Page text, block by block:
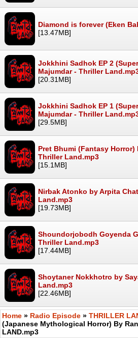
Diamond is forever (Eken
[13.47MB]
Jokkhini Sadhok EP 2
Majumdar - Thriller
[20.31MB]
Jokkhini Sadhok EP 1
Majumdar - Thriller
[29.5MB]
Pret Bhumi (Fantasy
Thriller Land.mp3
[15.1MB]
Nirbak Atonko by Arpita
Land.mp3
[19.73MB]
Shoundorjobodh Goyenda
Thriller Land.mp3
[17.44MB]
Shoytaner Nokkhotro by
Land.mp3
[22.46MB]
Home » Radio Episode » THRILLER
(Japanese Mythological Horror) By
LAND.mp3